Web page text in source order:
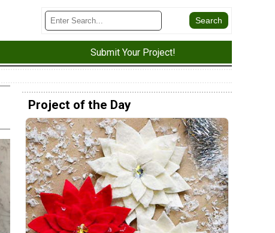
Submit Your Project!
Project of the Day